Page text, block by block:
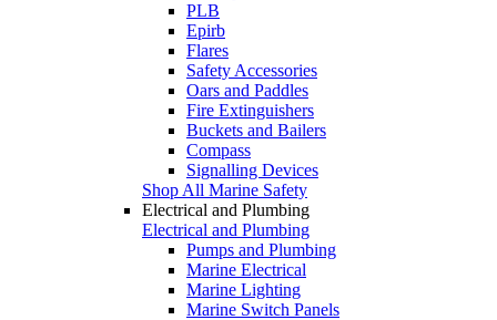
PLB
Epirb
Flares
Safety Accessories
Oars and Paddles
Fire Extinguishers
Buckets and Bailers
Compass
Signalling Devices
Shop All Marine Safety
Electrical and Plumbing
Electrical and Plumbing
Pumps and Plumbing
Marine Electrical
Marine Lighting
Marine Switch Panels